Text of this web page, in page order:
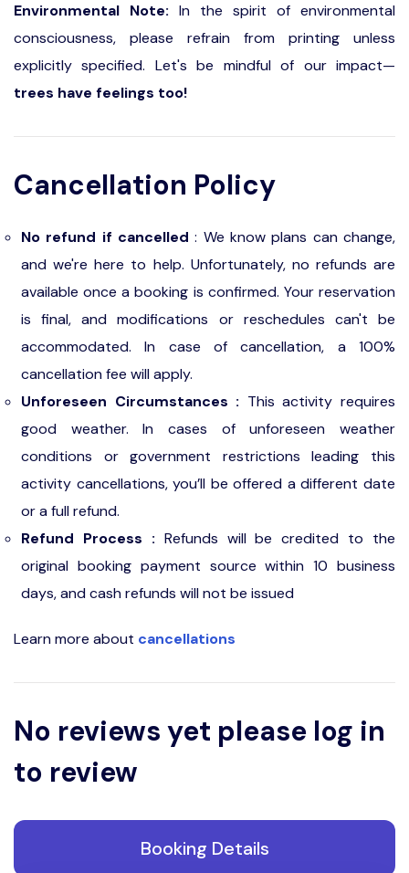
Environmental Note: In the spirit of environmental
consciousness, please refrain from printing unless
explicitly specified. Let's be mindful of our impact—
trees have feelings too!
Cancellation Policy
No refund if cancelled : We know plans can change,
and we're here to help. Unfortunately, no refunds are
available once a booking is confirmed. Your reservation
is final, and modifications or reschedules can't be
accommodated. In case of cancellation, a 100%
cancellation fee will apply.
Unforeseen Circumstances : This activity requires
good weather. In cases of unforeseen weather
conditions or government restrictions leading this
activity cancellations, you’ll be offered a different date
or a full refund.
Refund Process : Refunds will be credited to the
original booking payment source within 10 business
days, and cash refunds will not be issued
Learn more about cancellations
No reviews yet please log in
to review
Booking Details